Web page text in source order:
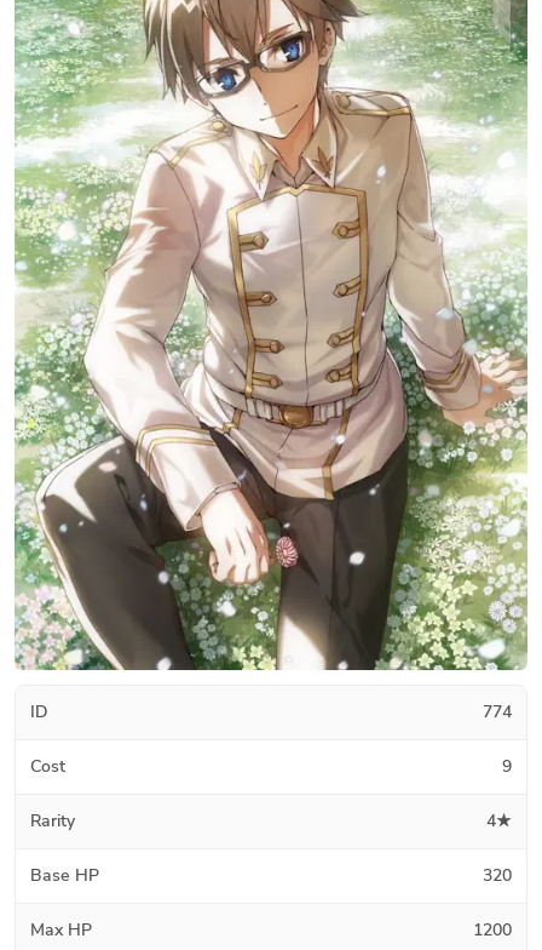
ID 774
Cost 9
Rarity 4★
Base HP 320
Max HP 1200